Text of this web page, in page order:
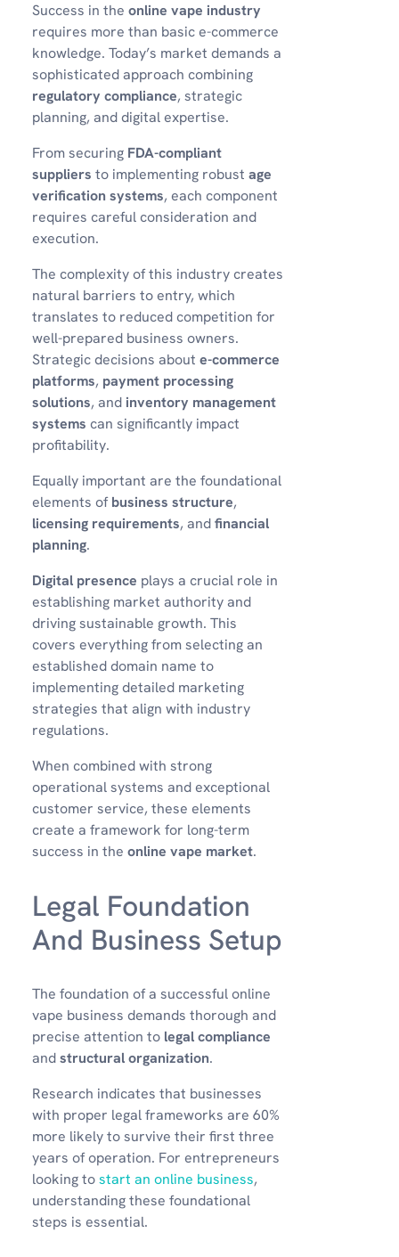
Success in the online vape industry
requires more than basic e-commerce
knowledge. Today’s market demands a
sophisticated approach combining
regulatory compliance, strategic
planning, and digital expertise.
From securing FDA-compliant
suppliers to implementing robust age
verification systems, each component
requires careful consideration and
execution.
The complexity of this industry creates
natural barriers to entry, which
translates to reduced competition for
well-prepared business owners.
Strategic decisions about e-commerce
platforms, payment processing
solutions, and inventory management
systems can significantly impact
profitability.
Equally important are the foundational
elements ofbusiness structure,
licensing requirements, andfinancial
planning.
Digital presence plays a crucial role in
establishing market authority and
driving sustainable growth. This
covers everything from selecting an
established domain name to
implementing detailed marketing
strategies that align with industry
regulations.
When combined with strong
operational systems and exceptional
customer service, these elements
create a framework for long-term
success in the online vape market.
Legal Foundation
And Business Setup
The foundation of a successful online
vape business demands thorough and
precise attention to legal compliance
andstructural organization.
Research indicates that businesses
with proper legal frameworks are 60%
more likely to survive their first three
years of operation. For entrepreneurs
looking tostart an online business,
understanding these foundational
steps is essential.